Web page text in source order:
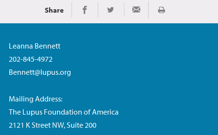
Share Share on Facebook
Share on TwitterShare via Email
Print
Leanna Bennett
202-845-4972
Bennett@lupus.org
Mailing Address:
The Lupus Foundation of America
2121 K Street NW, Suite 200